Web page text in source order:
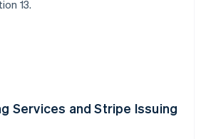
13.
Services and Stripe Issuing